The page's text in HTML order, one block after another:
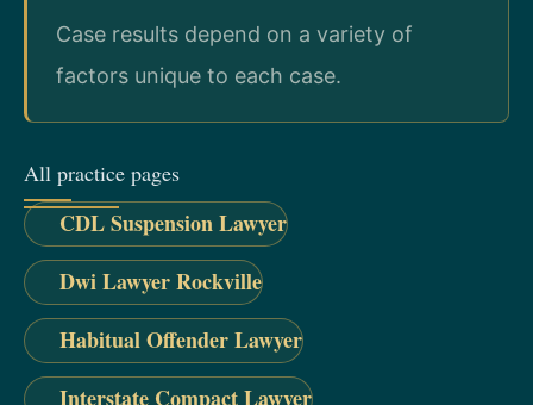
Case results depend on a variety of
factors unique to each case.
All practice pages
CDL Suspension Lawyer
Dwi Lawyer Rockville
Habitual Offender Lawyer
Interstate Compact Lawyer